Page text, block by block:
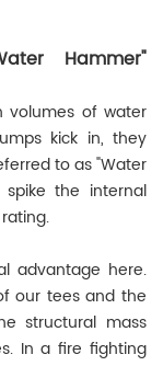
Hammer"
volumes of water
kick in, they
to as "Water
spike the internal
advantage here.
our tees and the
structural mass
In a fire fighting